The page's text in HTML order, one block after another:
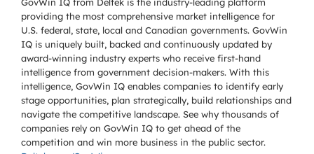
providing the most comprehensive market intelligence for
U.S. federal, state, local and Canadian governments. GovWin
IQ is uniquely built, backed and continuously updated by
award-winning industry experts who receive first-hand
intelligence from government decision-makers. With this
intelligence, GovWin IQ enables companies to identify early
stage opportunities, plan strategically, build relationships and
navigate the competitive landscape. See why thousands of
companies rely on GovWin IQ to get ahead of the
competition and win more business in the public sector.